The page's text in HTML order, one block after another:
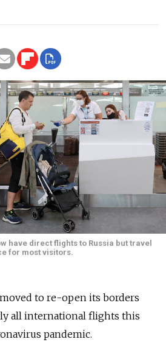
have direct flights to Russia but travel
for most visitors.
to re-open its borders
all international flights this
pandemic.